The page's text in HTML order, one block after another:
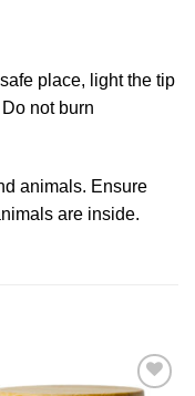
place, light the tip
not burn
animals. Ensure
are inside.